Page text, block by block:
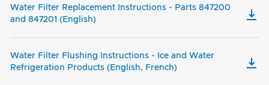
Water Filter Replacement Instructions - Parts 847200
and 847201 (English)
Water Filter Flushing Instructions - Ice and Water
Refrigeration Products (English, French)